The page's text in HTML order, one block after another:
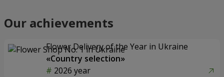
Our achievements
Flower Delivery of the Year in Ukraine
«Country selection»
2026 year